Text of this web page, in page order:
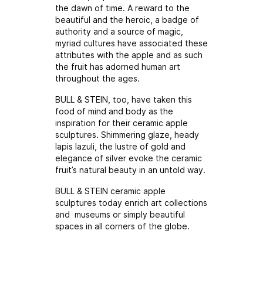
the dawn of time. A reward to the
beautiful and the heroic, a badge of
authority and a source of magic,
myriad cultures have associated these
attributes with the apple and as such
the fruit has adorned human art
throughout the ages.
BULL & STEIN, too, have taken this
food of mind and body as the
inspiration for their ceramic apple
sculptures. Shimmering glaze, heady
lapis lazuli, the lustre of gold and
elegance of silver evoke the ceramic
fruit’s natural beauty in an untold way.
BULL & STEIN ceramic apple
sculptures today enrich art collections
and museums or simply beautiful
spaces in all corners of the globe.